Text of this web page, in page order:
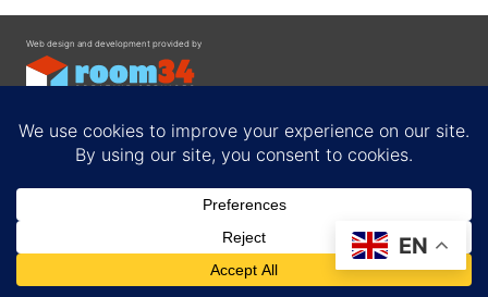
Web design and development provided by
Privacy Policy
EN